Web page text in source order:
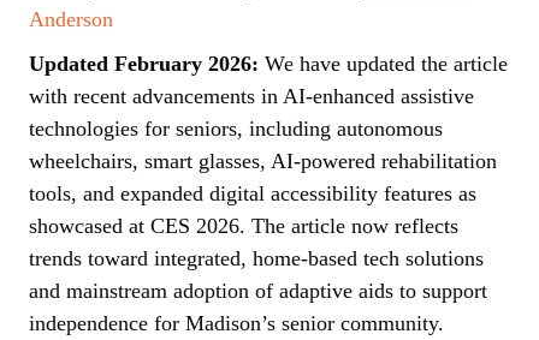
Anderson
Updated February 2026: We have updated the article
with recent advancements in AI-enhanced assistive
technologies for seniors, including autonomous
wheelchairs, smart glasses, AI-powered rehabilitation
tools, and expanded digital accessibility features as
showcased at CES 2026. The article now reflects
trends toward integrated, home-based tech solutions
and mainstream adoption of adaptive aids to support
independence for Madison’s senior community.